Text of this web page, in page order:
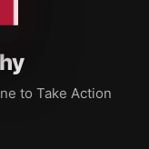
to Take Action